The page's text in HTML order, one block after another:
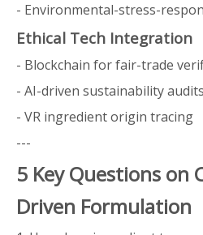
- Environmental-stress-
Ethical Tech Integration
- Blockchain for fair-trade
- AI-driven sustainability audits
- VR ingredient origin tracing
---
5 Key Questions on
Driven Formulation